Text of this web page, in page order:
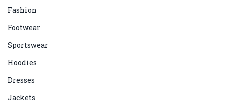
Fashion
Footwear
Sportswear
Hoodies
Dresses
Jackets